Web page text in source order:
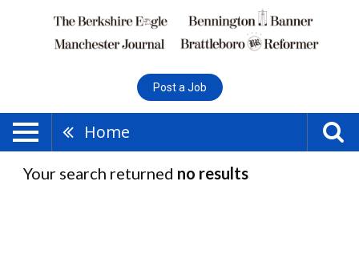
Post a Job
Home
Your search returned no results